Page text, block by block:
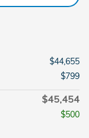
$44,655
$799
$45,454
$500